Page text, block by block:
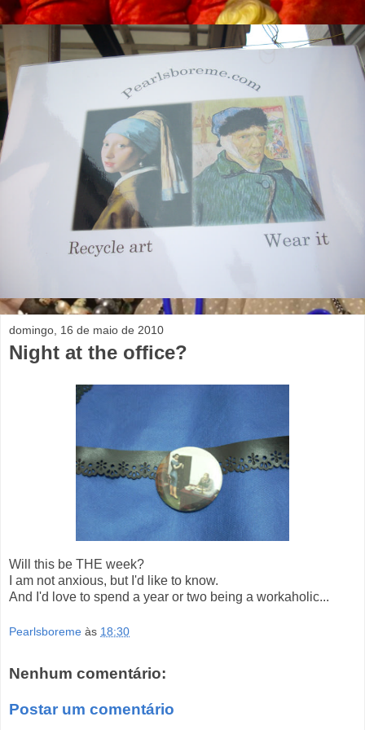
domingo, 16 de maio de 2010
Night at the office?
Will this be THE week?
I am not anxious, but I'd like to know.
And I'd love to spend a year or two being a workaholic...
Pearlsboreme às 18:30
Nenhum comentário:
Postar um comentário